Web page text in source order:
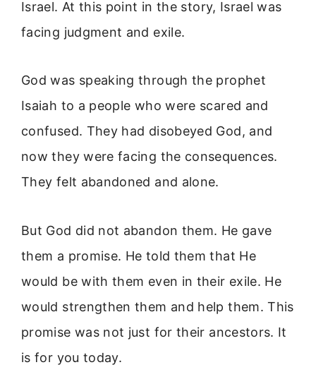
Israel. At this point in the story, Israel was
facing judgment and exile.
God was speaking through the prophet
Isaiah to a people who were scared and
confused. They had disobeyed God, and
now they were facing the consequences.
They felt abandoned and alone.
But God did not abandon them. He gave
them a promise. He told them that He
would be with them even in their exile. He
would strengthen them and help them. This
promise was not just for their ancestors. It
is for you today.